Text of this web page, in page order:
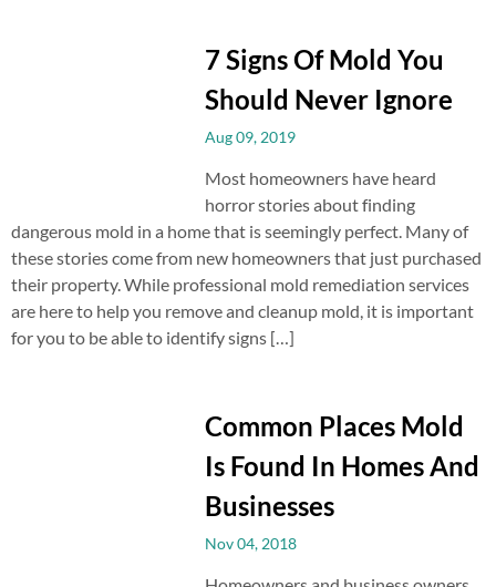
7 Signs Of Mold You
Should Never Ignore
Aug 09, 2019
Most homeowners have heard
horror stories about finding
dangerous mold in a home that is seemingly perfect. Many of
these stories come from new homeowners that just purchased
their property. While professional mold remediation services
are here to help you remove and cleanup mold, it is important
for you to be able to identify signs […]
Common Places Mold
Is Found In Homes And
Businesses
Nov 04, 2018